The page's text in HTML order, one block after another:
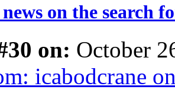
on the search
on: October
icabodcrane